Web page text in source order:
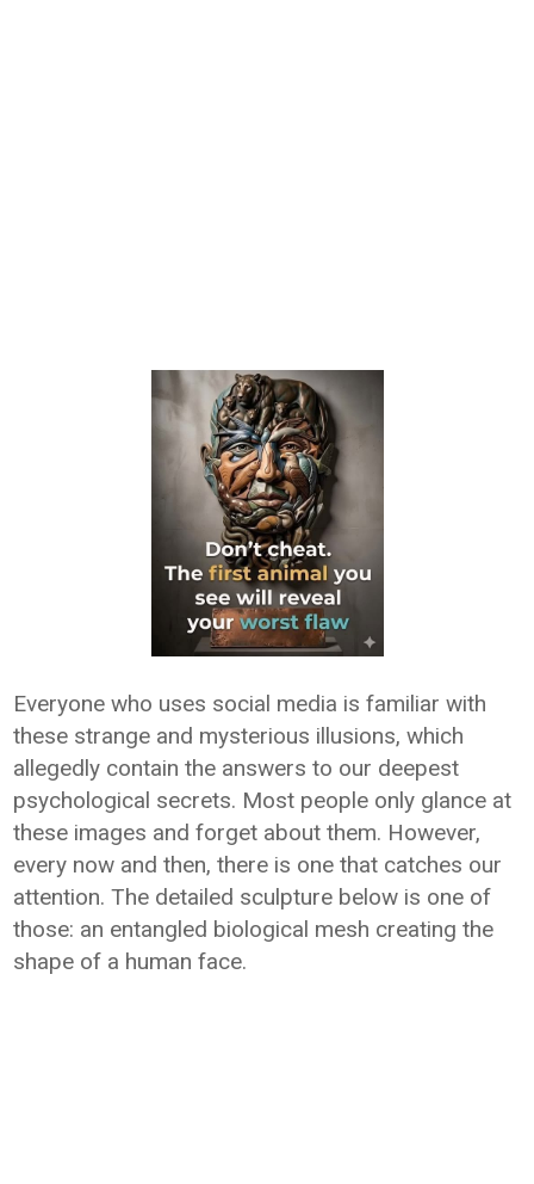
Everyone who uses social media is familiar with
these strange and mysterious illusions, which
allegedly contain the answers to our deepest
psychological secrets. Most people only glance at
these images and forget about them. However,
every now and then, there is one that catches our
attention. The detailed sculpture below is one of
those: an entangled biological mesh creating the
shape of a human face.